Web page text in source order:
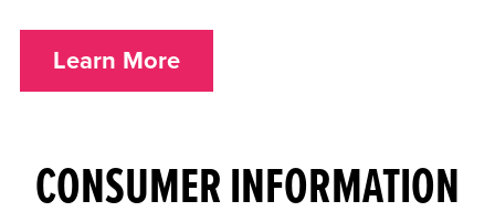
Learn More
CONSUMER INFORMATION